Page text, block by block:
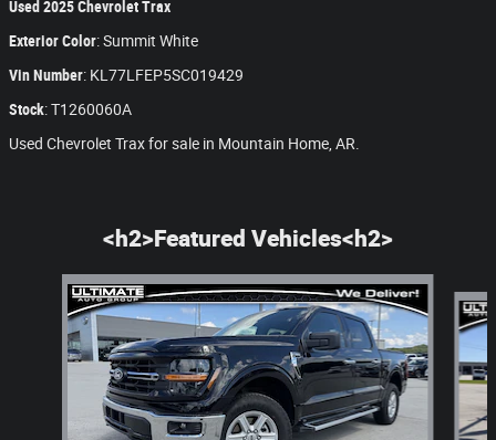
Used 2025Chevrolet Trax
Exterior Color:Summit White
Vin Number: KL77LFEP5SC019429
Stock:T1260060A
Used Chevrolet Trax for sale in Mountain Home, AR.
<h2>Featured Vehicles<h2>
Slide 1 of 8